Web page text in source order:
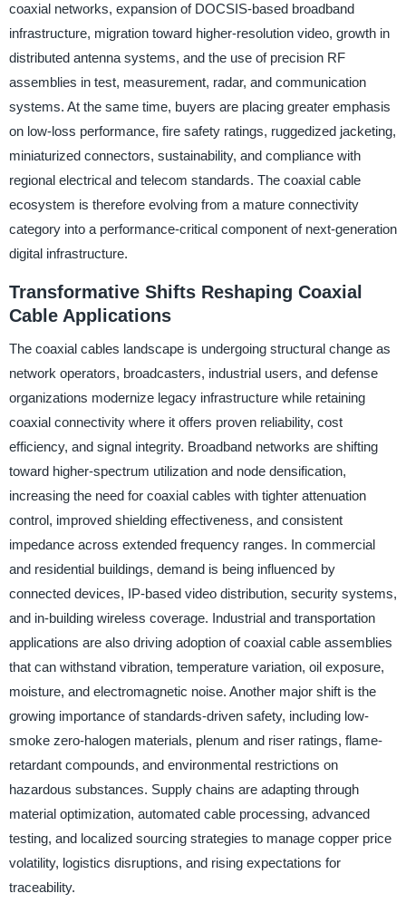
coaxial networks, expansion of DOCSIS-based broadband
infrastructure, migration toward higher-resolution video, growth in
distributed antenna systems, and the use of precision RF
assemblies in test, measurement, radar, and communication
systems. At the same time, buyers are placing greater emphasis
on low-loss performance, fire safety ratings, ruggedized jacketing,
miniaturized connectors, sustainability, and compliance with
regional electrical and telecom standards. The coaxial cable
ecosystem is therefore evolving from a mature connectivity
category into a performance-critical component of next-generation
digital infrastructure.
Transformative Shifts Reshaping Coaxial
Cable Applications
The coaxial cables landscape is undergoing structural change as
network operators, broadcasters, industrial users, and defense
organizations modernize legacy infrastructure while retaining
coaxial connectivity where it offers proven reliability, cost
efficiency, and signal integrity. Broadband networks are shifting
toward higher-spectrum utilization and node densification,
increasing the need for coaxial cables with tighter attenuation
control, improved shielding effectiveness, and consistent
impedance across extended frequency ranges. In commercial
and residential buildings, demand is being influenced by
connected devices, IP-based video distribution, security systems,
and in-building wireless coverage. Industrial and transportation
applications are also driving adoption of coaxial cable assemblies
that can withstand vibration, temperature variation, oil exposure,
moisture, and electromagnetic noise. Another major shift is the
growing importance of standards-driven safety, including low-
smoke zero-halogen materials, plenum and riser ratings, flame-
retardant compounds, and environmental restrictions on
hazardous substances. Supply chains are adapting through
material optimization, automated cable processing, advanced
testing, and localized sourcing strategies to manage copper price
volatility, logistics disruptions, and rising expectations for
traceability.